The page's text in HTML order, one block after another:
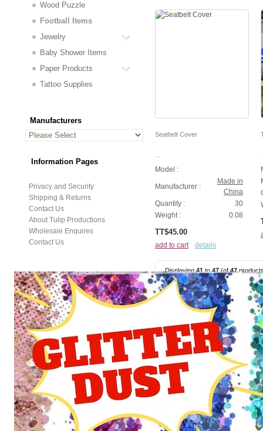
Seatbelt Cover
...
Model :
Manufacturer :
Made in
China
Quantity :
30
Weight :
0.08
TT$45.00
add to cart details
Displaying41to47(of47
Wood Puzzle
Football Items
Jewelry
Baby Shower Items
Paper Products
Tattoo Supplies
Manufacturers
Information Pages
Privacy and Security
Shipping & Returns
Contact Us
About Tulip Productions
Wholesale Enquires
Contact Us